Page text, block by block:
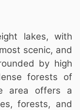
lakes, with
scenic, and
by high
forests of
area offers a
forests, and